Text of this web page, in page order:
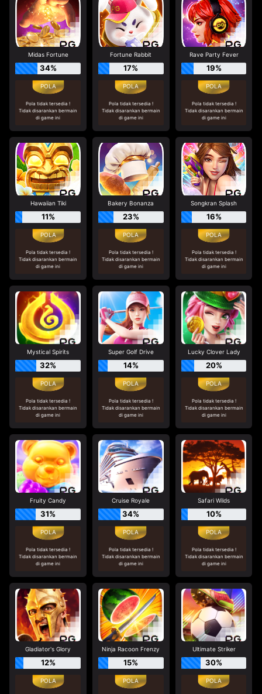
Midas Fortune
34%
Pola tidak tersedia !
Tidak disarankan bermain
di game ini
Fortune Rabbit
17%
Pola tidak tersedia !
Tidak disarankan bermain
di game ini
Rave Party Fever
19%
Pola tidak tersedia !
Tidak disarankan bermain
di game ini
Hawaiian Tiki
11%
Pola tidak tersedia !
Tidak disarankan bermain
di game ini
Bakery Bonanza
23%
Pola tidak tersedia !
Tidak disarankan bermain
di game ini
Songkran Splash
16%
Pola tidak tersedia !
Tidak disarankan bermain
di game ini
Mystical Spirits
32%
Pola tidak tersedia !
Tidak disarankan bermain
di game ini
Super Golf Drive
14%
Pola tidak tersedia !
Tidak disarankan bermain
di game ini
Lucky Clover Lady
20%
Pola tidak tersedia !
Tidak disarankan bermain
di game ini
Fruity Candy
31%
Pola tidak tersedia !
Tidak disarankan bermain
di game ini
Cruise Royale
34%
Pola tidak tersedia !
Tidak disarankan bermain
di game ini
Safari Wilds
10%
Pola tidak tersedia !
Tidak disarankan bermain
di game ini
Gladiator's Glory
12%
Ninja Racoon Frenzy
15%
Ultimate Striker
30%